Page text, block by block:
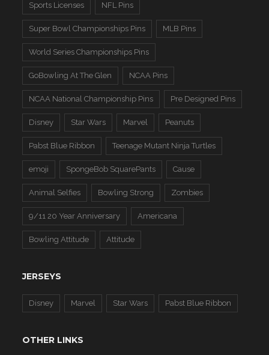
Sports Licenses NFL Pins
Super Bowl Championships Pins MLB Pins
World Series Championships Pins
GoBowling At The Glen NCAA Pins
NCAA National Championship Pins Pre Designed Pins
Disney Star Wars Marvel Peanuts
Pabst Blue Ribbon Teenage Mutant Ninja Turtles
emoji SpongeBob SquarePants Cause
Animal Selfies Bowling Strong Zombies
9/11 20 Year Anniversary Americana
Bowling Attitude Attitude
JERSEYS
Disney Marvel Star Wars Pabst Blue Ribbon
OTHER LINKS